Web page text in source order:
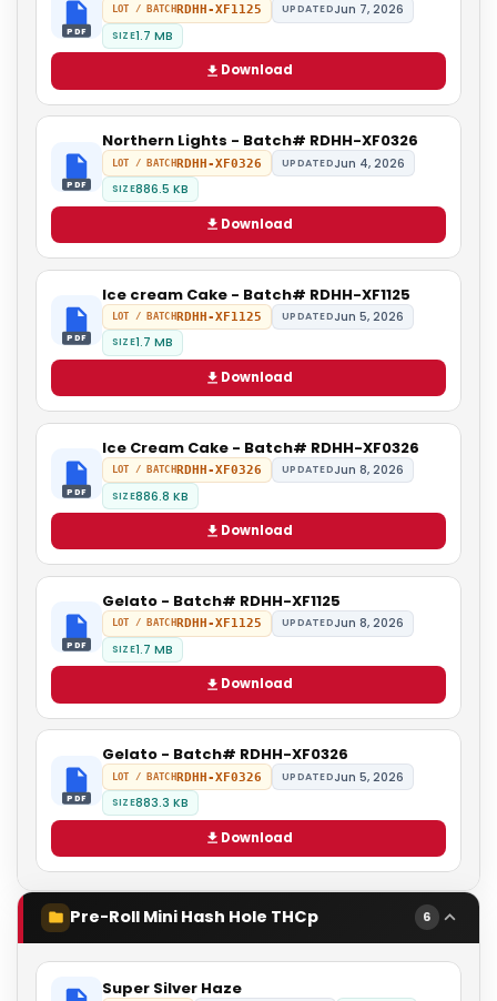
PDF
LOT / BATCH RDHH-XF1125 UPDATEDJun 7, 2026
SIZE1.7 MB
Download
PDF
Northern Lights - Batch# RDHH-XF0326
LOT / BATCHRDHH-XF0326 UPDATEDJun 4, 2026
SIZE886.5 KB
Download
PDF
Ice cream Cake - Batch# RDHH-XF1125
LOT / BATCHRDHH-XF1125 UPDATEDJun 5, 2026
SIZE1.7 MB
Download
PDF
Ice Cream Cake - Batch# RDHH-XF0326
LOT / BATCHRDHH-XF0326 UPDATEDJun 8, 2026
SIZE886.8 KB
Download
PDF
Gelato - Batch# RDHH-XF1125
LOT / BATCH RDHH-XF1125 UPDATEDJun 8, 2026
SIZE1.7 MB
Download
PDF
Gelato - Batch# RDHH-XF0326
LOT / BATCHRDHH-XF0326 UPDATEDJun 5, 2026
SIZE883.3 KB
Download
Pre-Roll Mini Hash Hole THCp 6
Super Silver Haze